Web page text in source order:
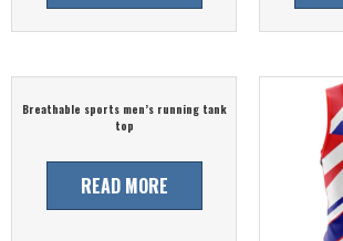
Breathable sports men’s running tank
top
READ MORE